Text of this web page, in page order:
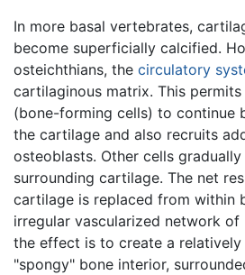
In more basal vertebrates,
become superficially calcified.
osteichthians, the circulatory
cartilaginous matrix. This
(bone-forming cells) to continue
the cartilage and also recruits
osteoblasts. Other cells
surrounding cartilage. The net
cartilage is replaced from within
irregular vascularized network of
the effect is to create a
"spongy" bone interior,